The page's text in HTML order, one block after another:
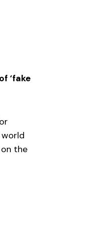
‘fake
the